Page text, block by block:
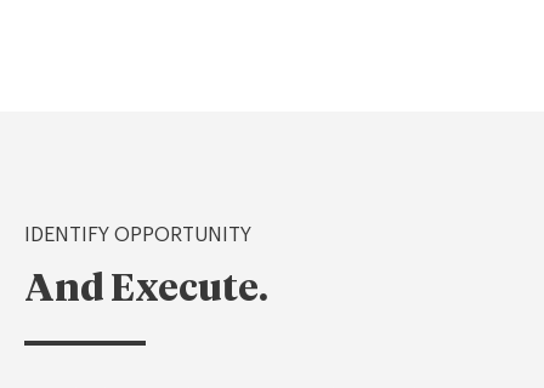
IDENTIFY OPPORTUNITY
And Execute.